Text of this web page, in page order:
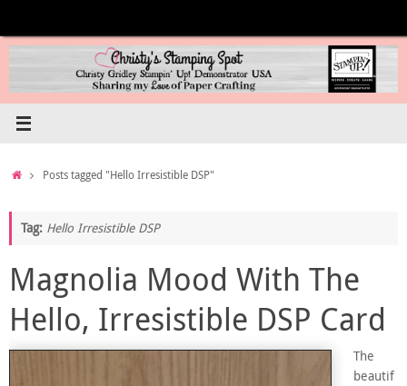
content
HomePosts tagged "Hello Irresistible DSP"
Tag: Hello Irresistible DSP
Magnolia Mood With The
Hello, Irresistible DSP Card
The
beautif